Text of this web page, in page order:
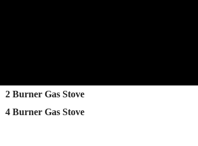
2 Burner Gas Stove
4 Burner Gas Stove